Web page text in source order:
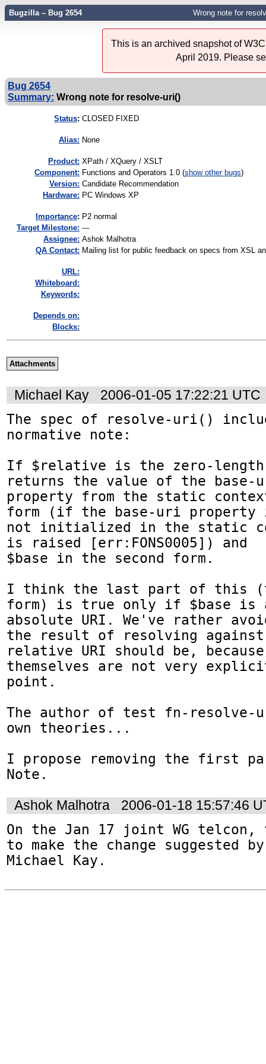
Bugzilla – Bug 2654 Wrong note for
This is an archived snapshot of
April 2019. Please
Bug 2654
Summary: Wrong note for resolve-uri()
Status: CLOSED FIXED
Alias: None
Product: XPath / XQuery / XSLT
Component: Functions and Operators 1.0 (show other bugs)
Version: Candidate Recommendation
Hardware: PC Windows XP
mportance: P2 normal
Target Milestone: ---
Assignee: Ashok Malhotra
QA Contact: Mailing list for public feedback on specs from XSL
URL:
Whiteboard:
Keywords:
Depends on:
Blocks:
Attachments
Michael Kay 2006-01-05 17:22:21 UTC
The spec of resolve-uri()
normative note:
If $relative is the zero-
returns the value of the base-
property from the static
form (if the base-uri property
not initialized in the static
is raised [err:FONS0005]) and
$base in the second form.
I think the last part of this
form) is true only if $base is
absolute URI. We've rather
the result of resolving
relative URI should be, because
themselves are not very
point.
The author of test fn-resolve-
own theories...
I propose removing the first
Note.
Ashok Malhotra 2006-01-18 15:57:46
On the Jan 17 joint WG telcon,
to make the change suggested by
Michael Kay.